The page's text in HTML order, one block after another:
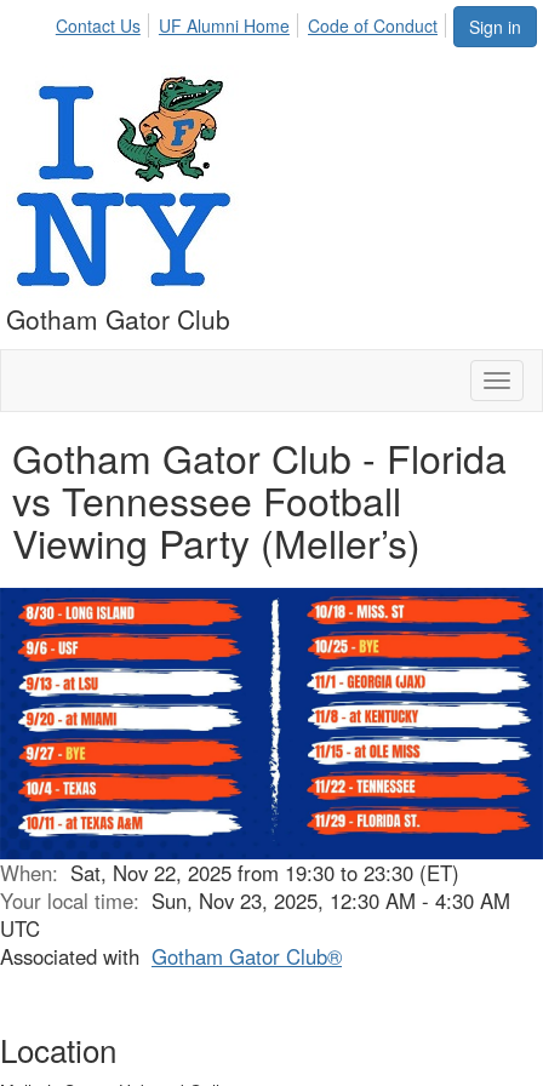
Sign in
Contact Us UF Alumni Home Code of Conduct
Gotham Gator Club
Gotham Gator Club - Florida
vs Tennessee Football
Viewing Party (Meller’s)
When: Sat, Nov 22, 2025 from 19:30 to 23:30 (ET)
Your local time: Sun, Nov 23, 2025, 12:30 AM - 4:30 AM
UTC
Associated with Gotham Gator Club®
Location